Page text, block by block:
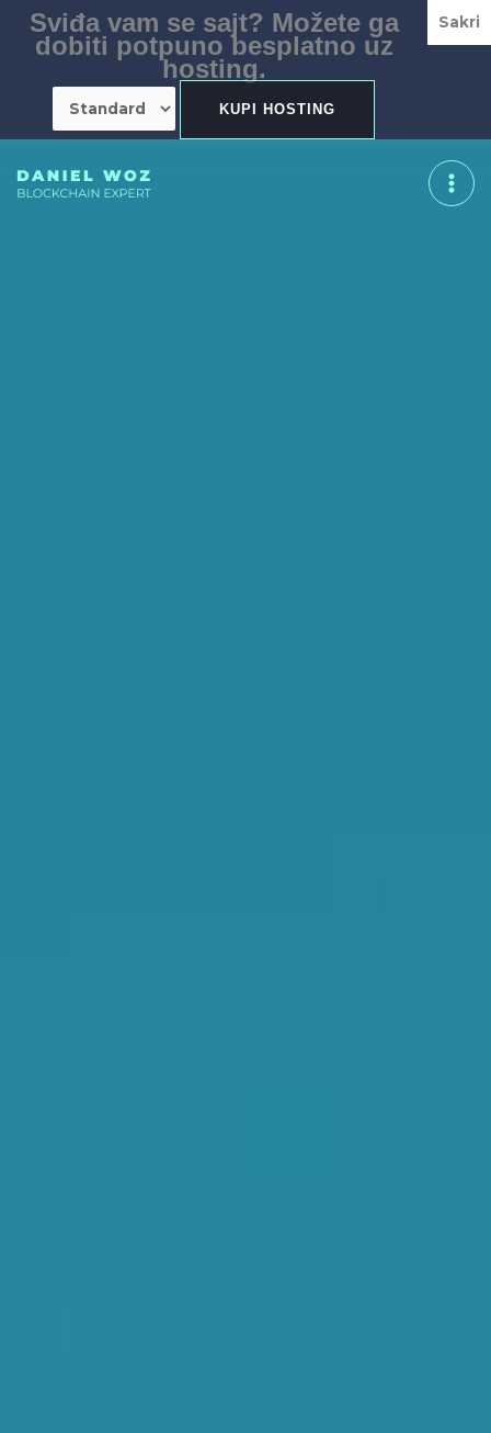
Sviđa vam se sajt? Možete ga
dobiti potpuno besplatno uz
hosting.
Sakri
Skip
content